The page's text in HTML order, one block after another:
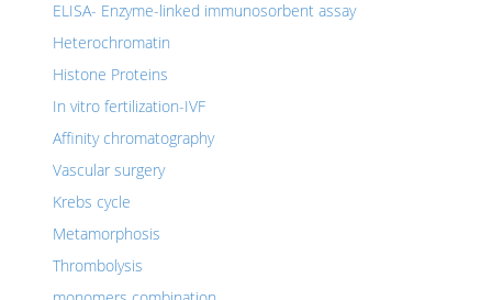
ELISA- Enzyme-linked immunosorbent assay
Heterochromatin
Histone Proteins
In vitro fertilization-IVF
Affinity chromatography
Vascular surgery
Krebs cycle
Metamorphosis
Thrombolysis